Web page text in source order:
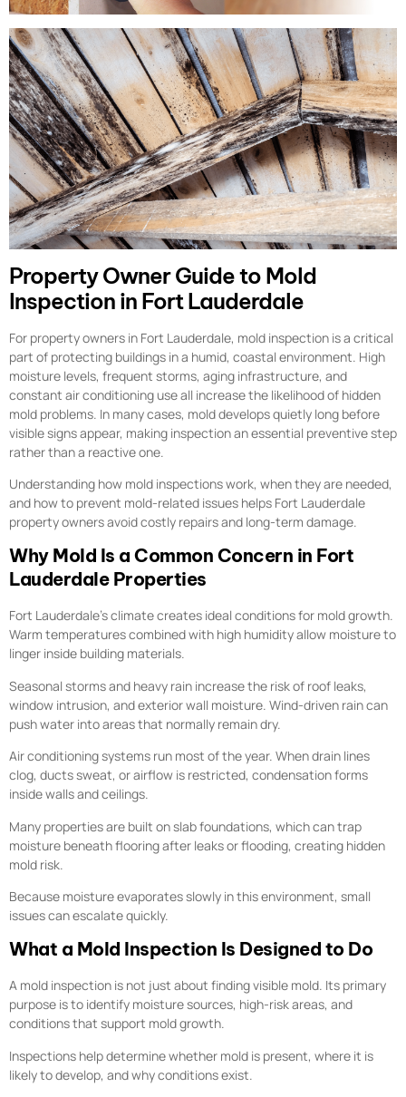
Property Owner Guide to Mold
Inspection in Fort Lauderdale
For property owners in Fort Lauderdale, mold inspection is a critical
part of protecting buildings in a humid, coastal environment. High
moisture levels, frequent storms, aging infrastructure, and
constant air conditioning use all increase the likelihood of hidden
mold problems. In many cases, mold develops quietly long before
visible signs appear, making inspection an essential preventive step
rather than a reactive one.
Understanding how mold inspections work, when they are needed,
and how to prevent mold-related issues helps Fort Lauderdale
property owners avoid costly repairs and long-term damage.
Why Mold Is a Common Concern in Fort
Lauderdale Properties
Fort Lauderdale’s climate creates ideal conditions for mold growth.
Warm temperatures combined with high humidity allow moisture to
linger inside building materials.
Seasonal storms and heavy rain increase the risk of roof leaks,
window intrusion, and exterior wall moisture. Wind-driven rain can
push water into areas that normally remain dry.
Air conditioning systems run most of the year. When drain lines
clog, ducts sweat, or airflow is restricted, condensation forms
inside walls and ceilings.
Many properties are built on slab foundations, which can trap
moisture beneath flooring after leaks or flooding, creating hidden
mold risk.
Because moisture evaporates slowly in this environment, small
issues can escalate quickly.
What a Mold Inspection Is Designed to Do
A mold inspection is not just about finding visible mold. Its primary
purpose is to identify moisture sources, high-risk areas, and
conditions that support mold growth.
Inspections help determine whether mold is present, where it is
likely to develop, and why conditions exist.